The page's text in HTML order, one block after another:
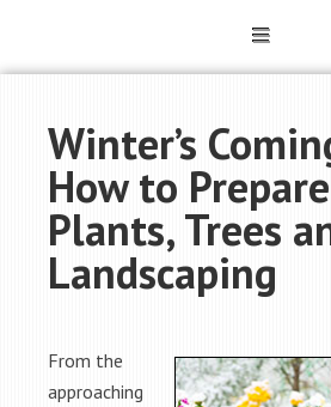
Winter’s
How to
Plants, Trees
Landscaping
From the
approaching